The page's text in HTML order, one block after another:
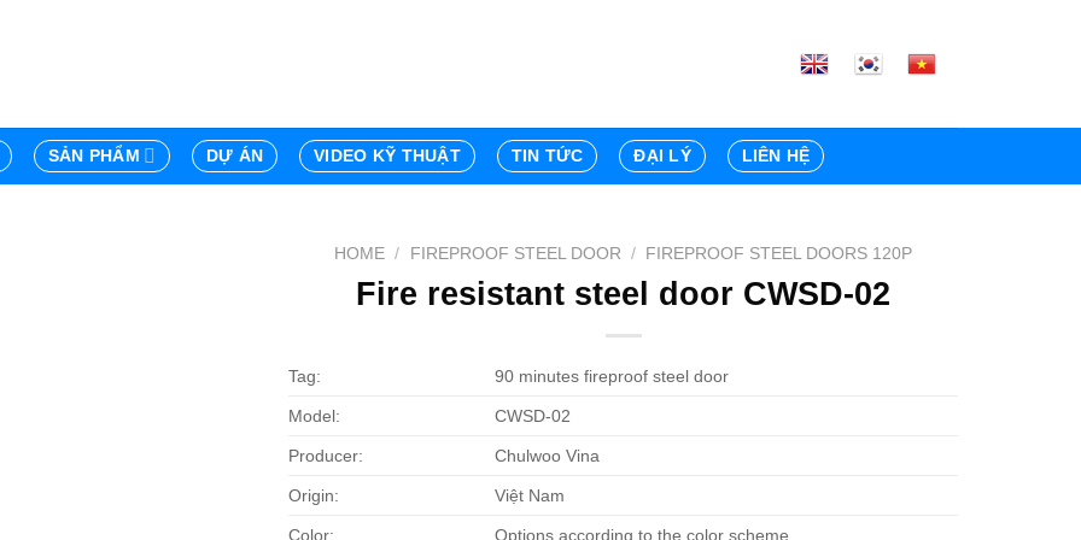
SẢN PHẨM DỰ ÁN VIDEO KỸ THUẬT TIN TỨC ĐẠI LÝ LIÊN HỆ
HOME / FIREPROOF STEEL DOOR / FIREPROOF STEEL DOORS 120P
Fire resistant steel door CWSD-02
Tag: 90 minutes fireproof steel door
Model: CWSD-02
Producer: Chulwoo Vina
Origin: Việt Nam
Color: Options according to the color scheme